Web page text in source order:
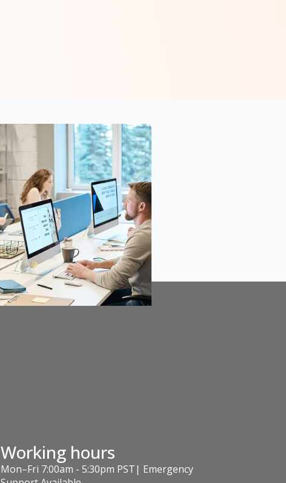
Working hours
Mon–Fri 7:00am - 5:30pm PST| Emergency